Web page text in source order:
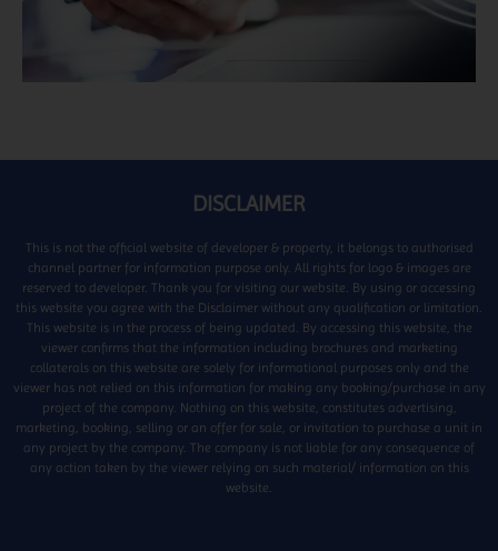
DISCLAIMER
This is not the official website of developer & property, it belongs to authorised
channel partner for information purpose only. All rights for logo & images are
reserved to developer. Thank you for visiting our website. By using or accessing
this website you agree with the Disclaimer without any qualification or limitation.
This website is in the process of being updated. By accessing this website, the
viewer confirms that the information including brochures and marketing
collaterals on this website are solely for informational purposes only and the
viewer has not relied on this information for making any booking/purchase in any
project of the company. Nothing on this website, constitutes advertising,
marketing, booking, selling or an offer for sale, or invitation to purchase a unit in
any project by the company. The company is not liable for any consequence of
any action taken by the viewer relying on such material/ information on this
website.